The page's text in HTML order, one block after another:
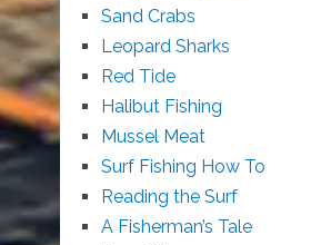
Sand Crabs
Leopard Sharks
Red Tide
Halibut Fishing
Mussel Meat
Surf Fishing How To
Reading the Surf
A Fisherman’s Tale